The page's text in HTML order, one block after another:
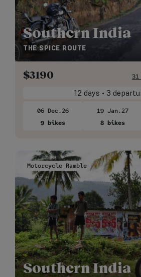
Southern India
THE SPICE ROUTE
$3190
12 days • 3
06 Dec.26
9 bikes
19 Jan.27
8 bikes
Motorcycle Ramble
Southern India